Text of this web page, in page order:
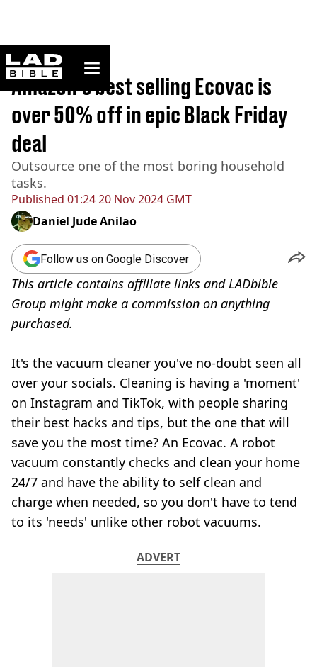
ladbible homepage
Home>Lifestyle
Published 01:24 20 Nov 2024 GMT
Amazon's best selling Ecovac is
over 50% off in epic Black Friday
deal
Outsource one of the most boring household
tasks.
Daniel Jude Anilao
Follow us on Google Discover
This article contains affiliate links and LADbible
Group might make a commission on anything
purchased.
It's the vacuum cleaner you've no-doubt seen all
over your socials. Cleaning is having a 'moment'
on Instagram and TikTok, with people sharing
their best hacks and tips, but the one that will
save you the most time? An Ecovac. A robot
vacuum constantly checks and clean your home
24/7 and have the ability to self clean and
charge when needed, so you don't have to tend
to its 'needs' unlike other robot vacuums.
ADVERT